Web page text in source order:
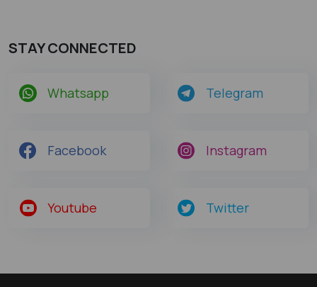
STAY CONNECTED
Whatsapp Telegram
Facebook Instagram
Youtube Twitter